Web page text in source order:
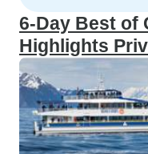
6-Day Best of
Highlights